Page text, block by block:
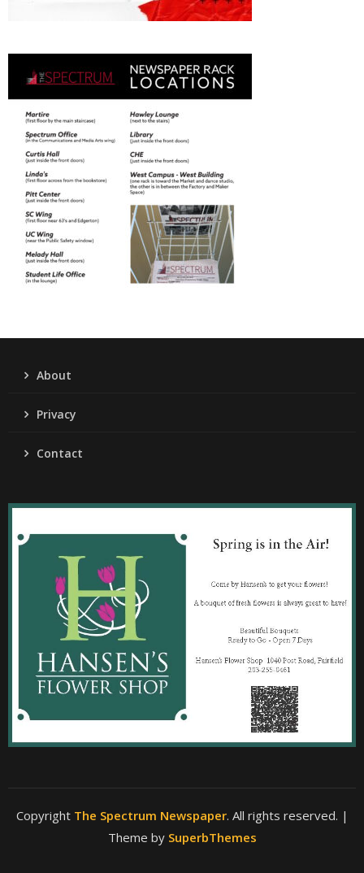
About
Privacy
Contact
Copyright The Spectrum Newspaper. All rights reserved. |
Theme by SuperbThemes